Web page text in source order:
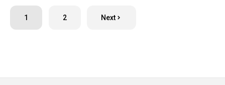
1 2 Next